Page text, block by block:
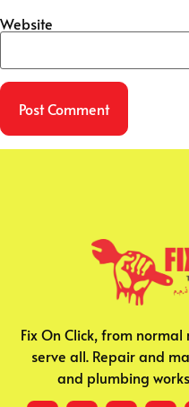
Website
Fix On Click, from
serve all. Repair and
and plumbing